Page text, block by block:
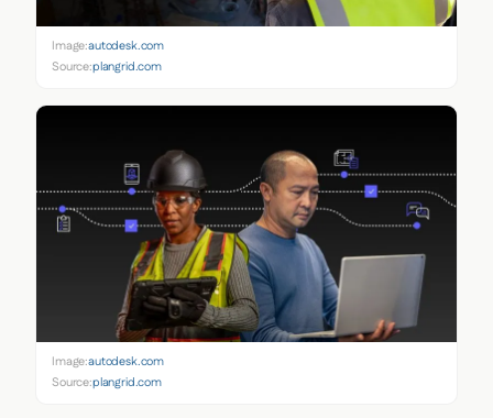
Image:autodesk.com
Source:plangrid.com
Image:autodesk.com
Source:plangrid.com